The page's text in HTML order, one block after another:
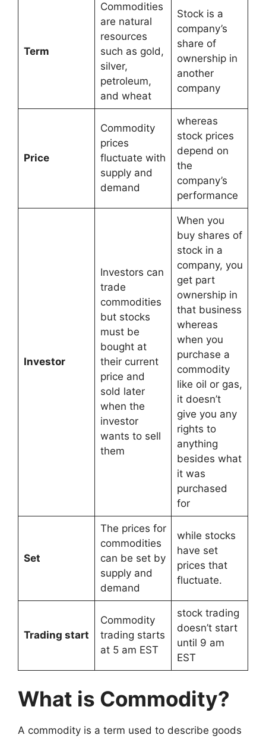
Term
Commodities
are natural
resources
such as gold,
silver,
petroleum,
and wheat
Stock is a
company’s
share of
ownership in
another
company
Price
Commodity
prices
fluctuate with
supply and
demand
whereas
stock prices
depend on
the
company’s
performance
Investor
Investors can
trade
commodities
but stocks
must be
bought at
their current
price and
sold later
when the
investor
wants to sell
them
When you
buy shares of
stock in a
company, you
get part
ownership in
that business
whereas
when you
purchase a
commodity
like oil or gas,
it doesn’t
give you any
rights to
anything
besides what
it was
purchased
for
Set
The prices for
commodities
can be set by
supply and
demand
while stocks
have set
prices that
fluctuate.
Trading start
Commodity
trading starts
at 5 am EST
stock trading
doesn’t start
until 9 am
EST
What is Commodity?
A commodity is a term used to describe goods